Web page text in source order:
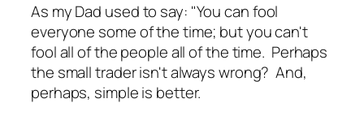
As my Dad used to say: "You can fool
everyone some of the time; but you can't
fool all of the people all of the time. Perhaps
the small trader isn't always wrong? And,
perhaps, simple is better.